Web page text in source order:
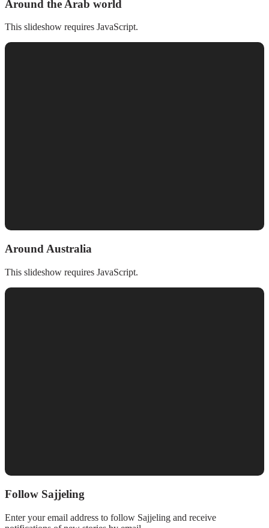
Around the Arab world
This slideshow requires JavaScript.
Around Australia
This slideshow requires JavaScript.
Follow Sajjeling
Enter your email address to follow Sajjeling and receive